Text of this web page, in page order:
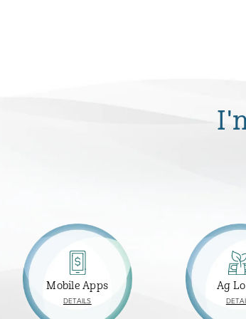
Mobile Apps
DETAILSABOUT
MOBILE
APPS
Ag